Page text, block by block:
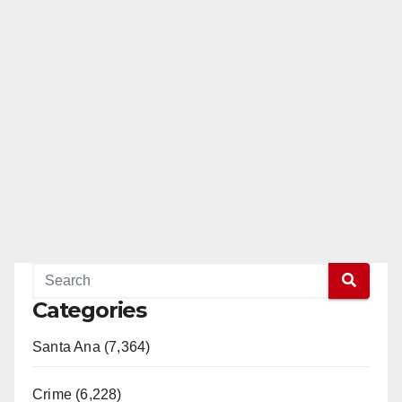
Categories
Santa Ana (7,364)
Crime (6,228)